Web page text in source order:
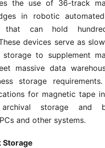
the use of 36-track
in robotic
that can hold
devices serve as
to supplement
massive data
storage
for magnetic tape
storage and
and other systems.
Storage